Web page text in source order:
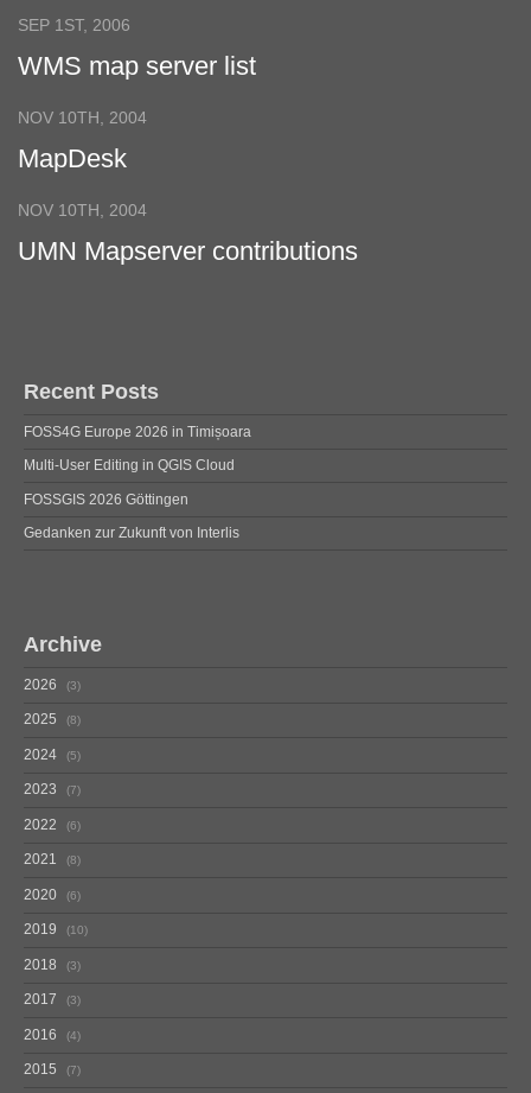
SEP 1ST, 2006
WMS map server list
NOV 10TH, 2004
MapDesk
NOV 10TH, 2004
UMN Mapserver contributions
Recent Posts
FOSS4G Europe 2026 in Timișoara
Multi-User Editing in QGIS Cloud
FOSSGIS 2026 Göttingen
Gedanken zur Zukunft von Interlis
Archive
2026 3
2025 8
2024 5
2023 7
2022 6
2021 8
2020 6
2019 10
2018 3
2017 3
2016 4
2015 7